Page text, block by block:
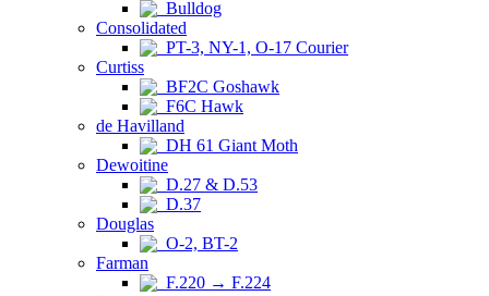
Bulldog
Consolidated
PT-3, NY-1, O-17 Courier
Curtiss
BF2C Goshawk
F6C Hawk
de Havilland
DH 61 Giant Moth
Dewoitine
D.27 & D.53
D.37
Douglas
O-2, BT-2
Farman
F.220 → F.224